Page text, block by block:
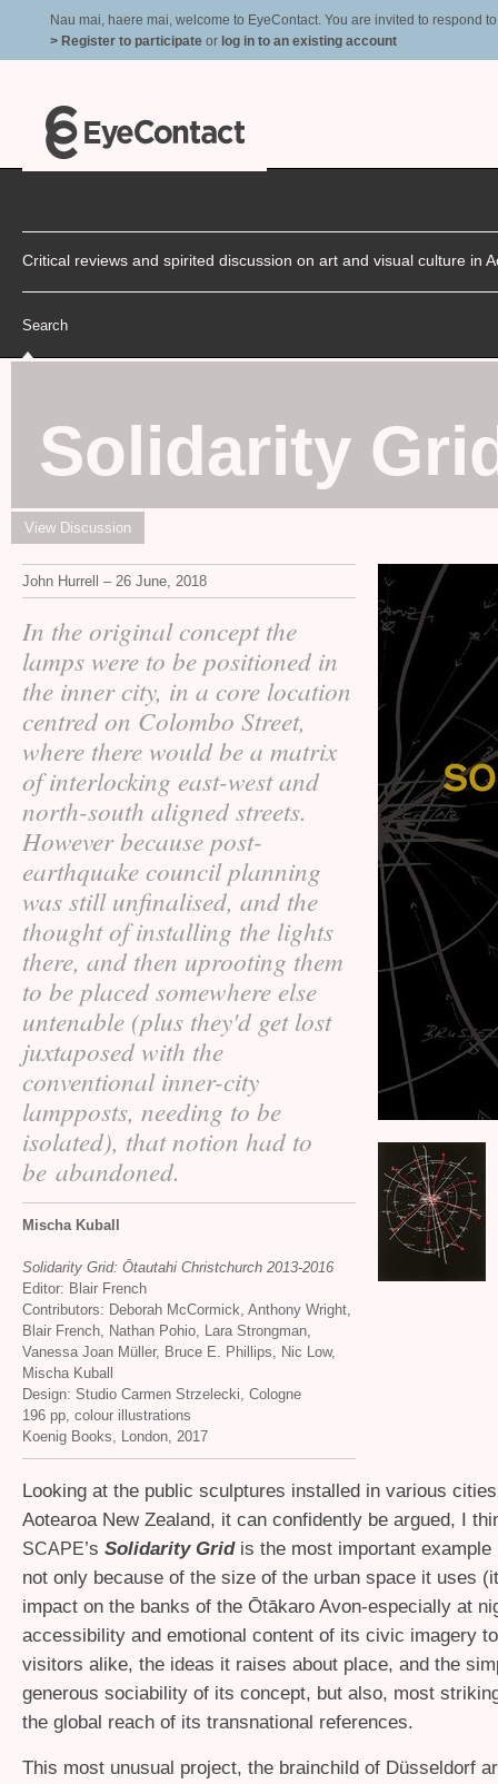
Nau mai, haere mai, welcome to EyeContact. You are invited to respond
> Register to participate or log in to an existing account
Critical reviews and spirited discussion on art and visual culture in
Search
Solidarity
View Discussion
John Hurrell – 26 June, 2018
In the original concept the
lamps were to be positioned in
the inner city, in a core location
centred on Colombo Street,
where there would be a matrix
of interlocking east-west and
north-south aligned streets.
However because post-
earthquake council planning
was still unfinalised, and the
thought of installing the lights
there, and then uprooting them
to be placed somewhere else
untenable (plus they'd get lost
juxtaposed with the
conventional inner-city
lampposts, needing to be
isolated), that notion had to
be abandoned.
Mischa Kuball
Solidarity Grid: Ōtautahi Christchurch 2013-2016
Editor: Blair French
Contributors: Deborah McCormick, Anthony Wright,
Blair French, Nathan Pohio, Lara Strongman,
Vanessa Joan Müller, Bruce E. Phillips, Nic Low,
Mischa Kuball
Design: Studio Carmen Strzelecki, Cologne
196 pp, colour illustrations
Koenig Books, London, 2017
Looking at the public sculptures installed in various
Aotearoa New Zealand, it can confidently be argued, I
SCAPE’s Solidarity Gridis the most important example
not only because of the size of the urban space it uses
impact on the banks of the Ōtākaro Avon-especially at
accessibility and emotional content of its civic imagery
visitors alike, the ideas it raises about place, and the
generous sociability of its concept, but also, most
the global reach of its transnational references.
This most unusual project, the brainchild of Düsseldorf